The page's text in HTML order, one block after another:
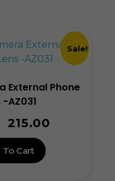
Sale!
External Phone
-AZ031
215.00
Cart